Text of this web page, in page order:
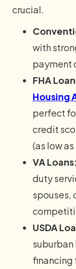
crucial.
with
payment
FHA
Housing
perfect
credit
(as low as
VA Loans:
duty
spouses,
USDA
suburban